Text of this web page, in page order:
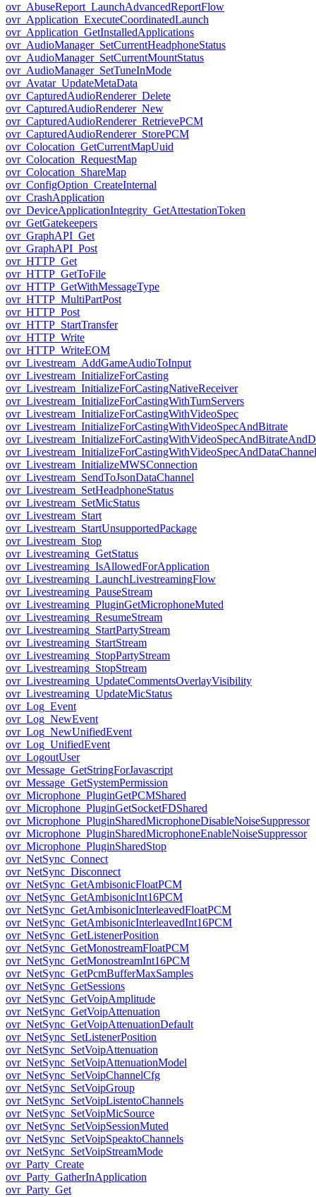
ovr_AbuseReport_LaunchAdvancedReportFlow
ovr_Application_ExecuteCoordinatedLaunch
ovr_Application_GetInstalledApplications
ovr_AudioManager_SetCurrentHeadphoneStatus
ovr_AudioManager_SetCurrentMountStatus
ovr_AudioManager_SetTuneInMode
ovr_Avatar_UpdateMetaData
ovr_CapturedAudioRenderer_Delete
ovr_CapturedAudioRenderer_New
ovr_CapturedAudioRenderer_RetrievePCM
ovr_CapturedAudioRenderer_StorePCM
ovr_Colocation_GetCurrentMapUuid
ovr_Colocation_RequestMap
ovr_Colocation_ShareMap
ovr_ConfigOption_CreateInternal
ovr_CrashApplication
ovr_DeviceApplicationIntegrity_GetAttestationToken
ovr_GetGatekeepers
ovr_GraphAPI_Get
ovr_GraphAPI_Post
ovr_HTTP_Get
ovr_HTTP_GetToFile
ovr_HTTP_GetWithMessageType
ovr_HTTP_MultiPartPost
ovr_HTTP_Post
ovr_HTTP_StartTransfer
ovr_HTTP_Write
ovr_HTTP_WriteEOM
ovr_Livestream_AddGameAudioToInput
ovr_Livestream_InitializeForCasting
ovr_Livestream_InitializeForCastingNativeReceiver
ovr_Livestream_InitializeForCastingWithTurnServers
ovr_Livestream_InitializeForCastingWithVideoSpec
ovr_Livestream_InitializeForCastingWithVideoSpecAndBitrate
ovr_Livestream_InitializeForCastingWithVideoSpecAndDataChannel
ovr_Livestream_InitializeMWSConnection
ovr_Livestream_SendToJsonDataChannel
ovr_Livestream_SetHeadphoneStatus
ovr_Livestream_SetMicStatus
ovr_Livestream_Start
ovr_Livestream_StartUnsupportedPackage
ovr_Livestream_Stop
ovr_Livestreaming_GetStatus
ovr_Livestreaming_IsAllowedForApplication
ovr_Livestreaming_LaunchLivestreamingFlow
ovr_Livestreaming_PauseStream
ovr_Livestreaming_PluginGetMicrophoneMuted
ovr_Livestreaming_ResumeStream
ovr_Livestreaming_StartPartyStream
ovr_Livestreaming_StartStream
ovr_Livestreaming_StopPartyStream
ovr_Livestreaming_StopStream
ovr_Livestreaming_UpdateCommentsOverlayVisibility
ovr_Livestreaming_UpdateMicStatus
ovr_Log_Event
ovr_Log_NewEvent
ovr_Log_NewUnifiedEvent
ovr_Log_UnifiedEvent
ovr_LogoutUser
ovr_Message_GetStringForJavascript
ovr_Message_GetSystemPermission
ovr_Microphone_PluginGetPCMShared
ovr_Microphone_PluginGetSocketFDShared
ovr_Microphone_PluginSharedMicrophoneDisableNoiseSuppressor
ovr_Microphone_PluginSharedMicrophoneEnableNoiseSuppressor
ovr_Microphone_PluginSharedStop
ovr_NetSync_Connect
ovr_NetSync_Disconnect
ovr_NetSync_GetAmbisonicFloatPCM
ovr_NetSync_GetAmbisonicInt16PCM
ovr_NetSync_GetAmbisonicInterleavedFloatPCM
ovr_NetSync_GetAmbisonicInterleavedInt16PCM
ovr_NetSync_GetListenerPosition
ovr_NetSync_GetMonostreamFloatPCM
ovr_NetSync_GetMonostreamInt16PCM
ovr_NetSync_GetPcmBufferMaxSamples
ovr_NetSync_GetSessions
ovr_NetSync_GetVoipAmplitude
ovr_NetSync_GetVoipAttenuation
ovr_NetSync_GetVoipAttenuationDefault
ovr_NetSync_SetListenerPosition
ovr_NetSync_SetVoipAttenuation
ovr_NetSync_SetVoipAttenuationModel
ovr_NetSync_SetVoipChannelCfg
ovr_NetSync_SetVoipGroup
ovr_NetSync_SetVoipListentoChannels
ovr_NetSync_SetVoipMicSource
ovr_NetSync_SetVoipSessionMuted
ovr_NetSync_SetVoipSpeaktoChannels
ovr_NetSync_SetVoipStreamMode
ovr_Party_Create
ovr_Party_GatherInApplication
ovr_Party_Get